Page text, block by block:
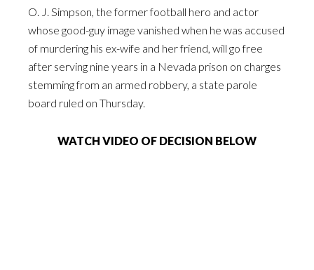
O. J. Simpson, the former football hero and actor
whose good-guy image vanished when he was accused
of murdering his ex-wife and her friend, will go free
after serving nine years in a Nevada prison on charges
stemming from an armed robbery, a state parole
board ruled on Thursday.
WATCH VIDEO OF DECISION BELOW